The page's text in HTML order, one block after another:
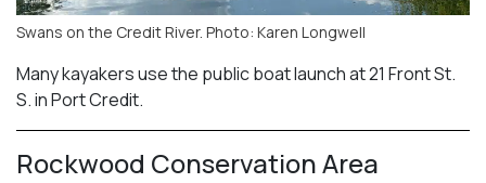
Swans on the Credit River. Photo: Karen Longwell
Many kayakers use the public boat launch at 21 Front St.
S. in Port Credit.
Rockwood Conservation Area